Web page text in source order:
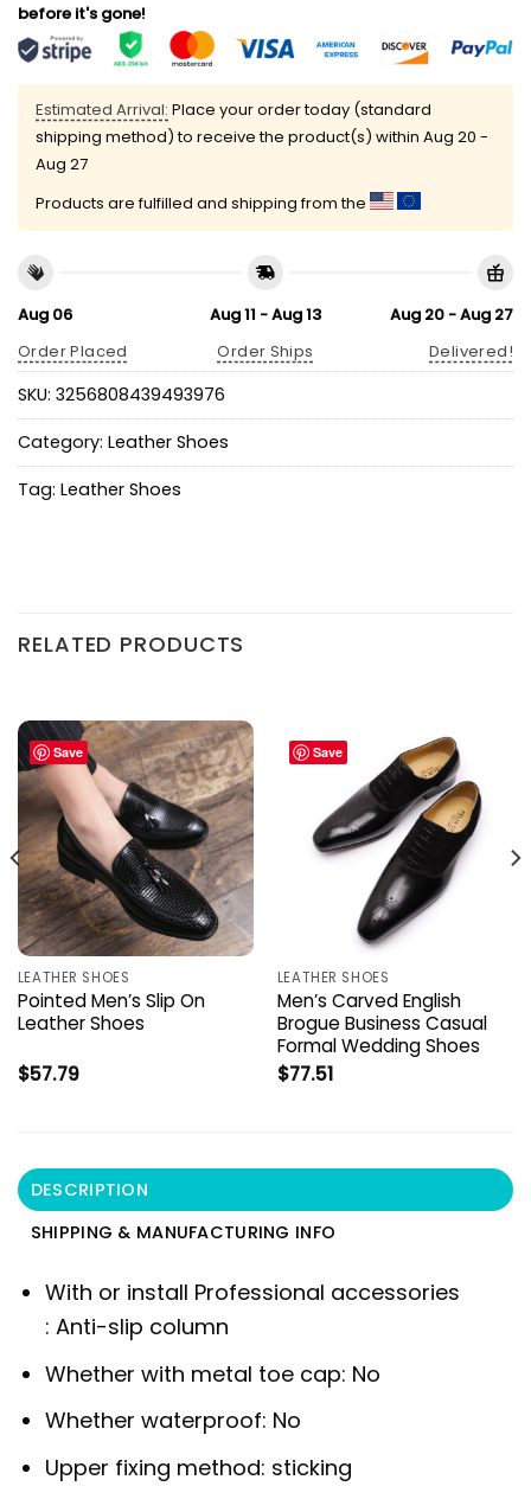
before it's gone!
Estimated Arrival: Place your order today (standard
shipping method) to receive the product(s) within Aug 20 -
Aug 27
Products are fulfilled and shipping from the
Aug 06
Order Placed
Aug 11 - Aug 13
Order Ships
Aug 20 - Aug 27
Delivered!
SKU: 3256808439493976
Category: Leather Shoes
Tag: Leather Shoes
RELATED PRODUCTS
Save
LEATHER SHOES
Pointed Men’s Slip On
Leather Shoes
$57.79
Save
LEATHER SHOES
Men’s Carved English
Brogue Business Casual
Formal Wedding Shoes
$77.51
DESCRIPTION
SHIPPING & MANUFACTURING INFO
With or install Professional accessories
:Anti-slip column
Whether with metal toe cap: No
Whether waterproof: No
Upper fixing method: sticking